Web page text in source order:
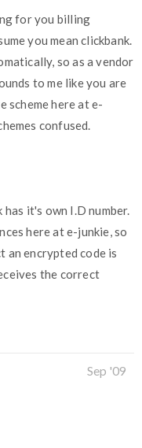
for you billing
you mean clickbank.
so as a vendor
to me like you are
here at e-
confused.
it's own I.D number.
here at e-junkie, so
an encrypted code is
the correct
Sep '09